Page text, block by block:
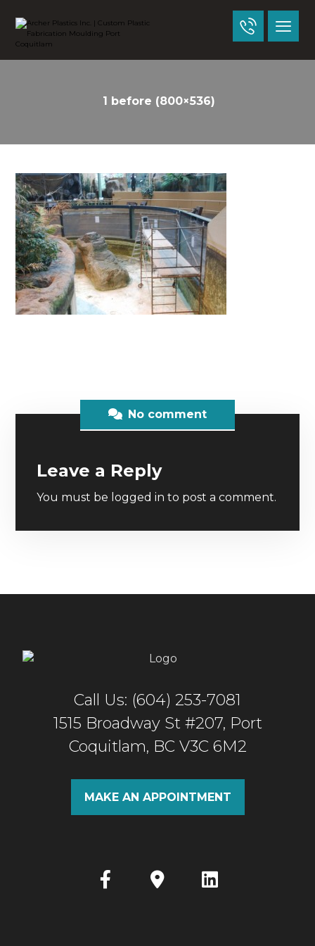
1 before (800×536)
No comment
Leave a Reply
You must be logged in to post a comment.
Call Us: (604) 253-7081
1515 Broadway St #207, Port
Coquitlam, BC V3C 6M2
MAKE AN APPOINTMENT